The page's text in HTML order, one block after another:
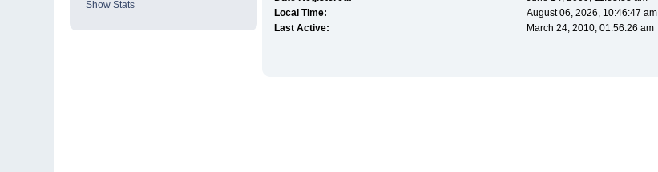
Show Stats
Local Time:
August 06, 2026, 10:46:47 am
Last Active:
March 24, 2010, 01:56:26 am